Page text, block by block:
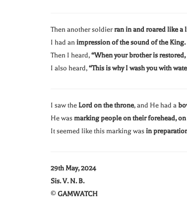
Then another soldierran in and roared like a
I had animpression of the sound of the King.
Then I heard,“When your brother is
I also heard,“This is why I wash you with
I saw the Lord on the throne, and He had a
He wasmarking people on their forehead,
It seemed like this marking wasin
29th May, 2024
Sis. V. N. B.
© GAMWATCH